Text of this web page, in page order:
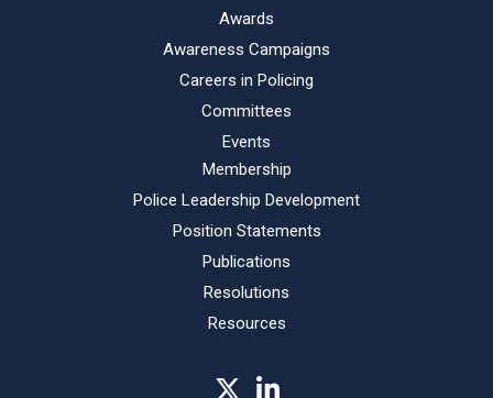
Awards
Awareness Campaigns
Careers in Policing
Committees
Events
Membership
Police Leadership Development
Position Statements
Publications
Resolutions
Resources